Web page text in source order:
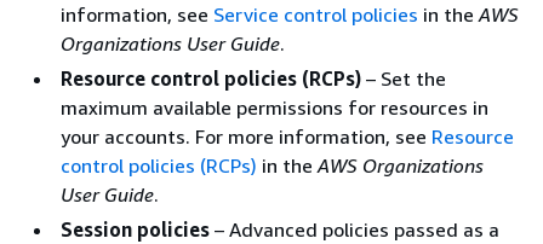
information, see Service control policies in the AWS
Organizations User Guide.
Resource control policies (RCPs) – Set the
maximum available permissions for resources in
your accounts. For more information, see Resource
control policies (RCPs) in the AWS Organizations
User Guide.
Session policies – Advanced policies passed as a